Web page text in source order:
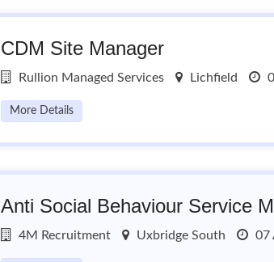
CDM Site Manager
Rullion Managed Services Lichfield
More Details
Anti Social Behaviour Service
4M Recruitment Uxbridge South 07